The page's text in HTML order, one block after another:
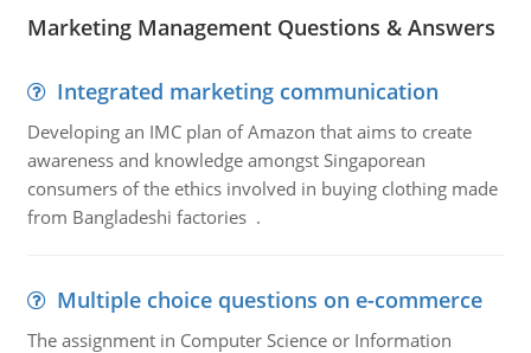
Marketing Management Questions & Answers
Integrated marketing communication
Developing an IMC plan of Amazon that aims to create
awareness and knowledge amongst Singaporean
consumers of the ethics involved in buying clothing made
from Bangladeshi factories .
Multiple choice questions on e-commerce
The assignment in Computer Science or Information